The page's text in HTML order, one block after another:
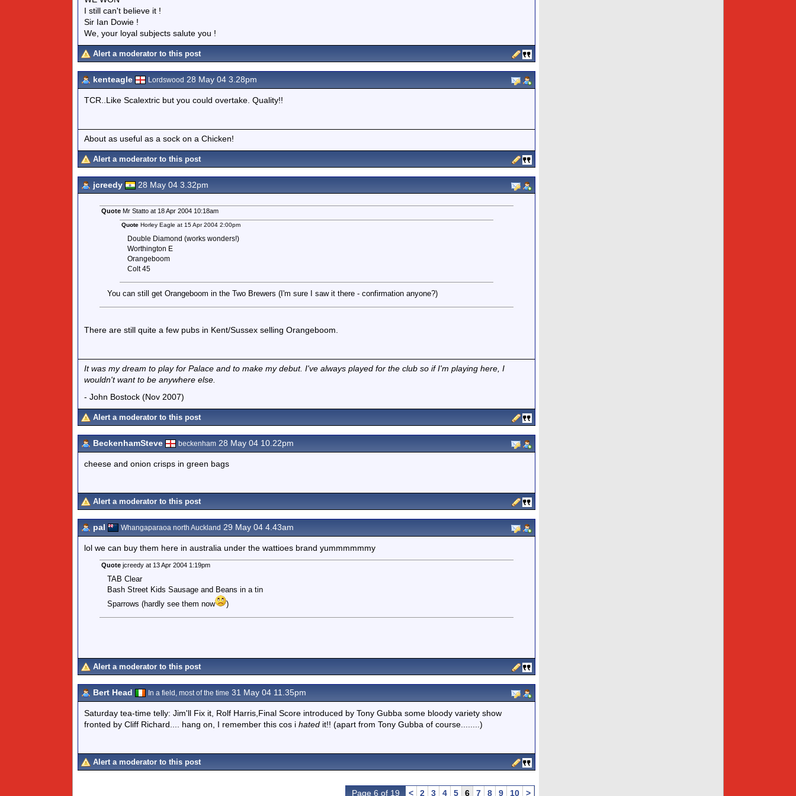
I still can't believe it !
Sir Ian Dowie !
We, your loyal subjects salute you !
Alert a moderator to this post
kenteagle Lordswood 28 May 04 3.28pm
TCR..Like Scalextric but you could overtake. Quality!!
About as useful as a sock on a Chicken!
Alert a moderator to this post
jcreedy 28 May 04 3.32pm
QuoteMr Statto at 18 Apr 2004 10:18am
Quote Horley Eagle at 15 Apr 2004 2:00pm
Double Diamond (works wonders!)
Worthington E
Orangeboom
Colt 45
You can still get Orangeboom in the Two Brewers (I'm sure I saw it there - confirmation anyone?)
There are still quite a few pubs in Kent/Sussex selling Orangeboom.
It was my dream to play for Palace and to make my debut. I've always played for the club so if I'm playing here, I
wouldn't want to be anywhere else.
- John Bostock (Nov 2007)
Alert a moderator to this post
BeckenhamSteve beckenham 28 May 04 10.22pm
cheese and onion crisps in green bags
Alert a moderator to this post
pal Whangaparaoa north Auckland 29 May 04 4.43am
lol we can buy them here in australia under the wattioes brand yummmmmmy
Quotejcreedy at 13 Apr 2004 1:19pm
TAB Clear
Bash Street Kids Sausage and Beans in a tin
Sparrows (hardly see them now
)
Alert a moderator to this post
Bert Head In a field, most of the time 31 May 04 11.35pm
Saturday tea-time telly: Jim'll Fix it, Rolf Harris,Final Score introduced by Tony Gubba some bloody variety show
fronted by Cliff Richard.... hang on, I remember this cos i hated it!! (apart from Tony Gubba of course........)
Alert a moderator to this post
Page 6 of 19 < 2 3 4 5 6 7 8 9 10 >